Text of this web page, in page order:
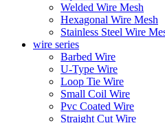
Welded Wire Mesh
Hexagonal Wire Mesh
Stainless Steel Wire
wire series
Barbed Wire
U-Type Wire
Loop Tie Wire
Small Coil Wire
Pvc Coated Wire
Straight Cut Wire